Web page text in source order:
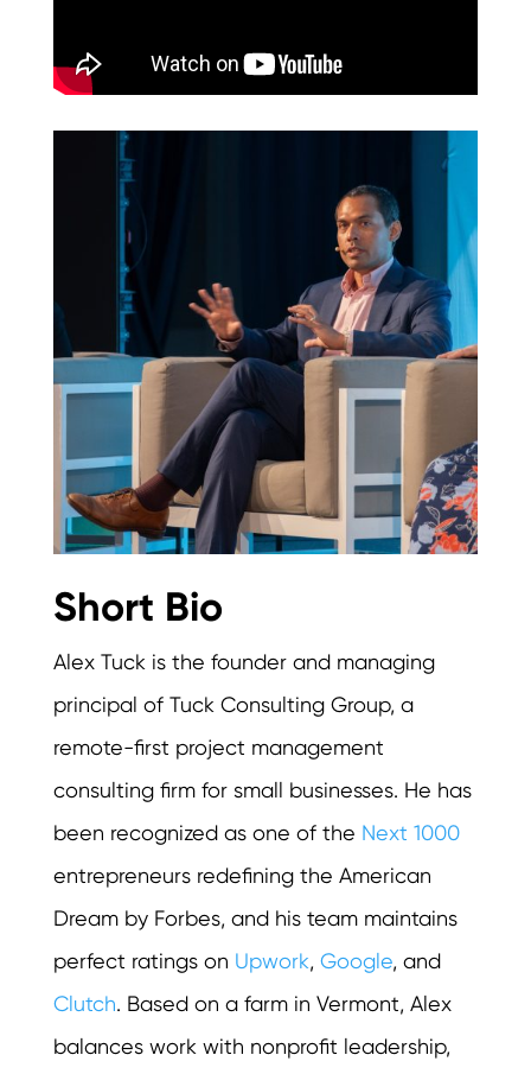
Short Bio
Alex Tuck is the founder and managing
principal of Tuck Consulting Group, a
remote-first project management
consulting firm for small businesses. He has
been recognized as one of the Next 1000
entrepreneurs redefining the American
Dream by Forbes, and his team maintains
perfect ratings on Upwork, Google, and
Clutch. Based on a farm in Vermont, Alex
balances work with nonprofit leadership,